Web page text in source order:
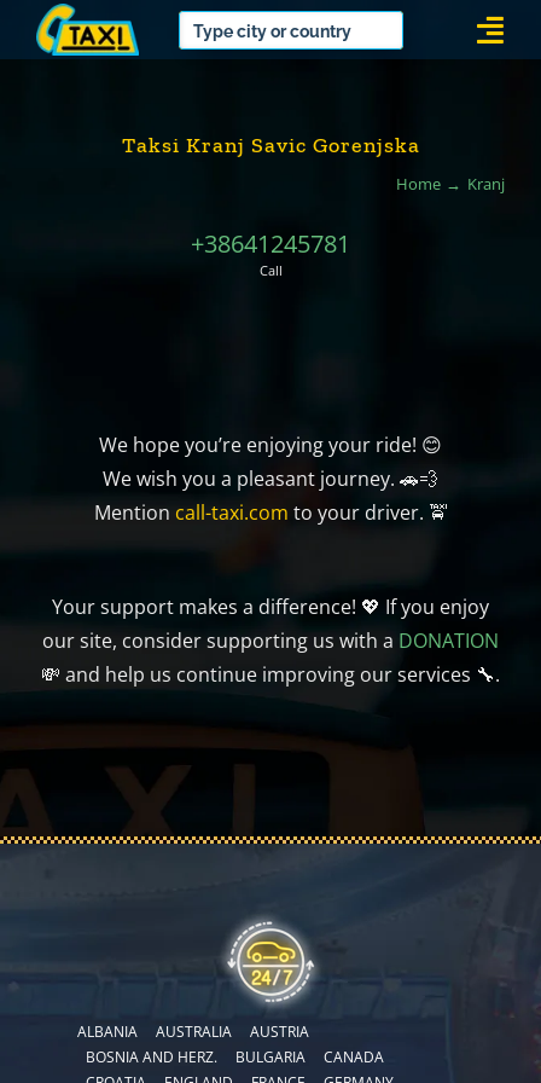
Taksi Kranj Savic Gorenjska
Home Kranj
+38641245781
Call
We hope you’re enjoying your ride! 😊
We wish you a pleasant journey. 🚗💨
Mention call-taxi.com to your driver. 🚖
Your support makes a difference! 💖 If you enjoy
our site, consider supporting us with a DONATION
💸 and help us continue improving our services 🔧.
ALBANIA AUSTRALIA
AUSTRIA
BOSNIA AND HERZ.
BULGARIA
CANADA